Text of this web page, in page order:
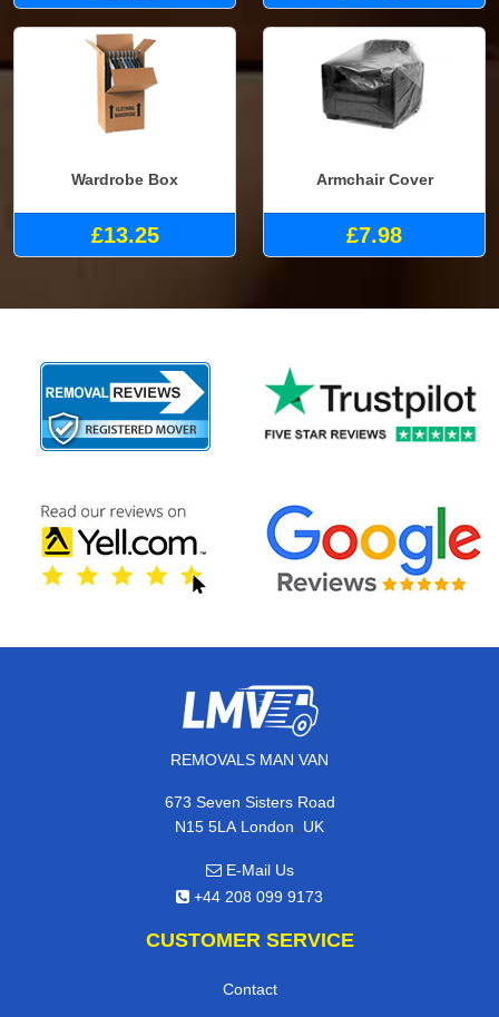
Wardrobe Box
£13.25
Armchair Cover
£7.98
REMOVALS MAN VAN
673 Seven Sisters Road
N15 5LA London, UK
E-Mail Us
+44 208 099 9173
CUSTOMER SERVICE
Contact